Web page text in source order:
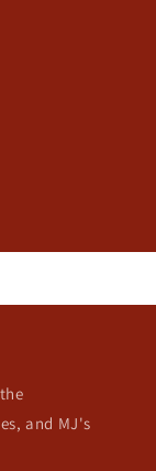
and MJ's